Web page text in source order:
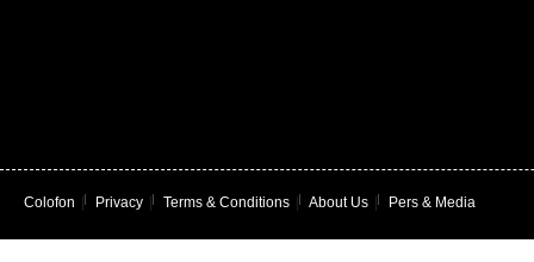
Colofon Privacy Terms & Conditions About Us Pers & Media